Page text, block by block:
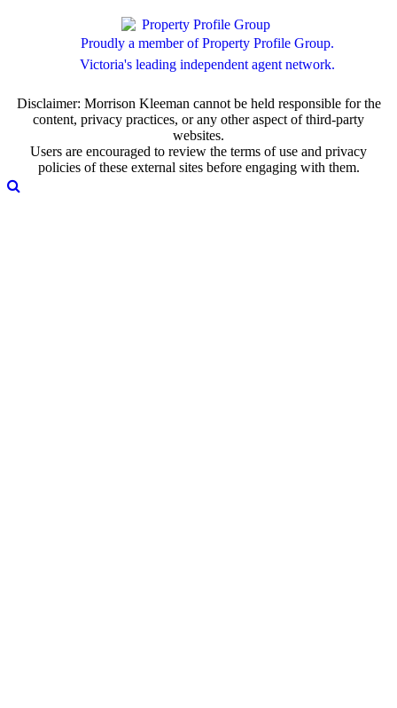
Proudly a member of Property Profile Group.
Victoria's leading independent agent network.
Disclaimer: Morrison Kleeman cannot be held responsible for the
content, privacy practices, or any other aspect of third-party
websites.
Users are encouraged to review the terms of use and privacy
policies of these external sites before engaging with them.